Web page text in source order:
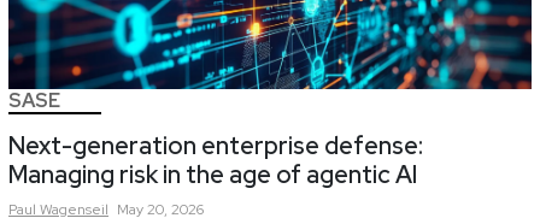
SASE
Next-generation enterprise defense:
Managing risk in the age of agentic AI
Paul Wagenseil May 20, 2026